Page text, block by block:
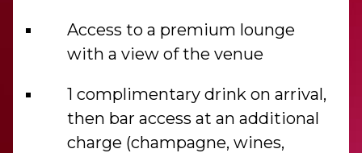
Access to a premium lounge
with a view of the venue
1 complimentary drink on arrival,
then bar access at an additional
charge (champagne, wines,